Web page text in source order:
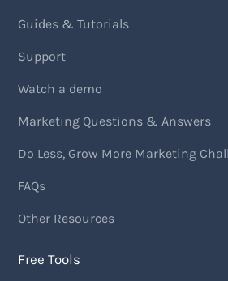
Guides & Tutorials
Support
Watch a demo
Marketing Questions & Answers
Do Less, Grow More Marketing
FAQs
Other Resources
Free Tools